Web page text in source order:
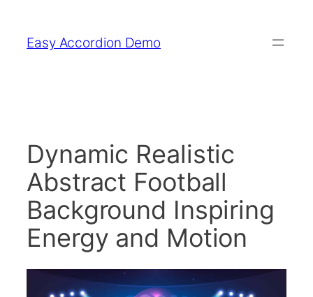
content
Easy Accordion Demo
Dynamic Realistic
Abstract Football
Background Inspiring
Energy and Motion